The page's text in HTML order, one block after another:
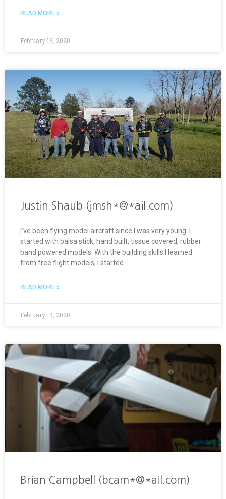
READ MORE »
February 13, 2020
Justin Shaub (jmsh*@*ail.com)
I’ve been flying model aircraft since I was very young. I
started with balsa stick, hand built, tissue covered, rubber
band powered models. With the building skills I learned
from free flight models, I started
READ MORE »
February 13, 2020
Brian Campbell (bcam*@*ail.com)